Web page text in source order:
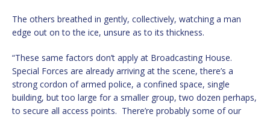
The others breathed in gently, collectively, watching a man
edge out on to the ice, unsure as to its thickness.
“These same factors don’t apply at Broadcasting House.
Special Forces are already arriving at the scene, there’s a
strong cordon of armed police, a confined space, single
building, but too large for a smaller group, two dozen perhaps,
to secure all access points. There’re probably some of our